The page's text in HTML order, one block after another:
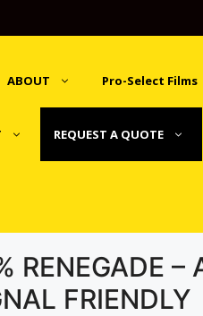
ABOUT Pro-Select Films
REQUEST A QUOTE
RENEGADE –
FRIENDLY